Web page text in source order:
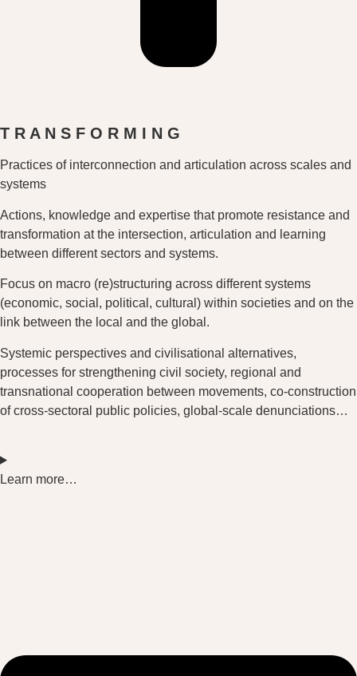
T R A N S F O R M I N G
Practices of interconnection and articulation across scales and
systems
Actions, knowledge and expertise that promote resistance and
transformation at the intersection, articulation and learning
between different sectors and systems.
Focus on macro (re)structuring across different systems
(economic, social, political, cultural) within societies and on the
link between the local and the global.
Systemic perspectives and civilisational alternatives,
processes for strengthening civil society, regional and
transnational cooperation between movements, co-construction
of cross-sectoral public policies, global-scale denunciations…
Learn more…